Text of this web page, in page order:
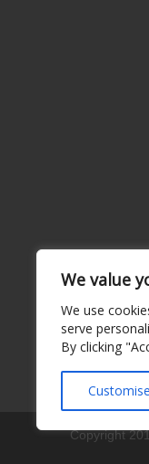
We value
We use
serve
By clicking
Customise
Copyright